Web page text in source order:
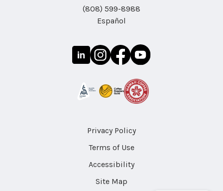
(808) 599-8988
Español
Privacy Policy
Terms of Use
Accessibility
Site Map